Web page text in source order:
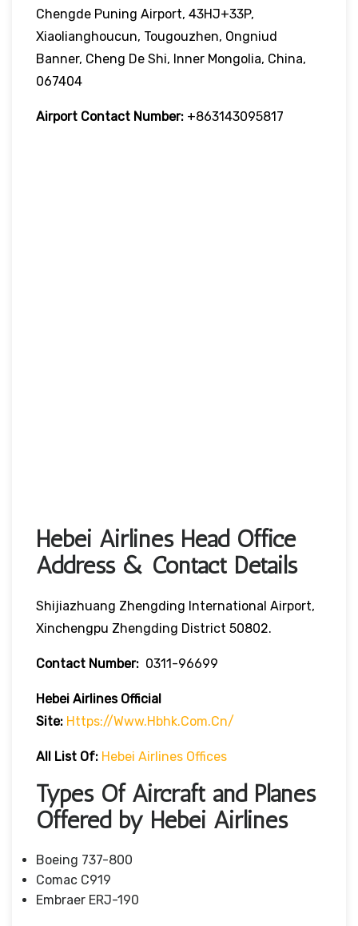
Chengde Puning Airport, 43HJ+33P,
Xiaolianghoucun, Tougouzhen, Ongniud
Banner, Cheng De Shi, Inner Mongolia, China,
067404
Airport Contact Number: +863143095817
Hebei Airlines Head Office
Address & Contact Details
Shijiazhuang Zhengding International Airport,
Xinchengpu Zhengding District 50802.
Contact Number: 0311-96699
Hebei Airlines Official
Site: Https://www.hbhk.com.cn/
All List Of: Hebei Airlines Offices
Types Of Aircraft and Planes
Offered by Hebei Airlines
Boeing 737-800
Comac C919
Embraer ERJ-190